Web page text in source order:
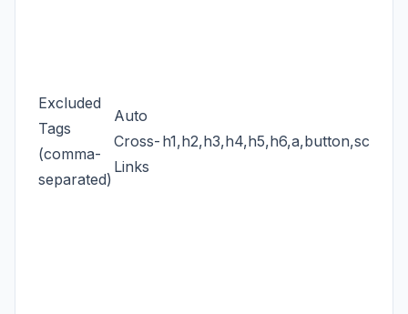
Excluded
Tags
(comma-
separated)
Auto
Cross-
Links